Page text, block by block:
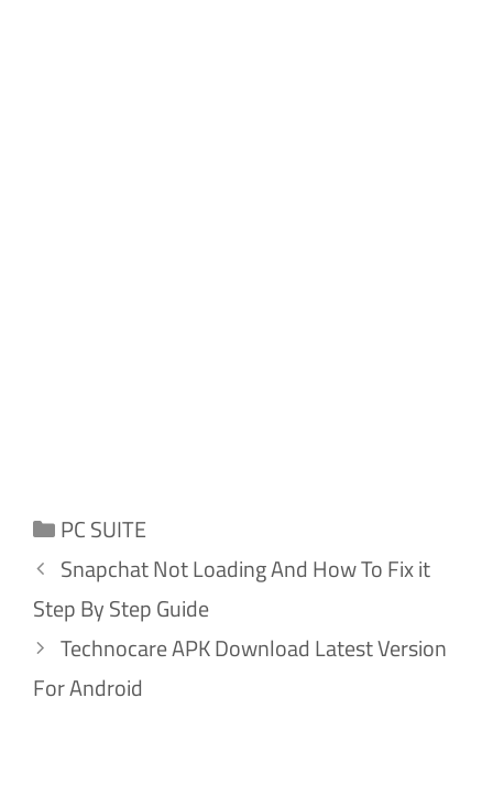
Categories
PC SUITE
Snapchat Not Loading And How To Fix it
Step By Step Guide
Technocare APK Download Latest Version
For Android